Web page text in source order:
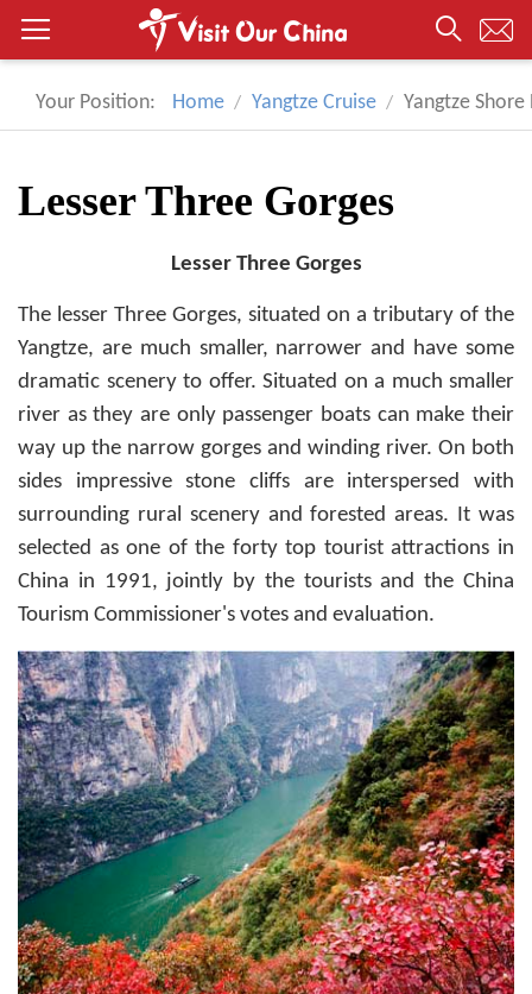
Your Position: Home Yangtze Cruise Yangtze Shore
Lesser Three Gorges
Lesser Three Gorges
The lesser Three Gorges, situated on a tributary of the
Yangtze, are much smaller, narrower and have some
dramatic scenery to offer. Situated on a much smaller
river as they are only passenger boats can make their
way up the narrow gorges and winding river. On both
sides impressive stone cliffs are interspersed with
surrounding rural scenery and forested areas. It was
selected as one of the forty top tourist attractions in
China in 1991, jointly by the tourists and the China
Tourism Commissioner's votes and evaluation.